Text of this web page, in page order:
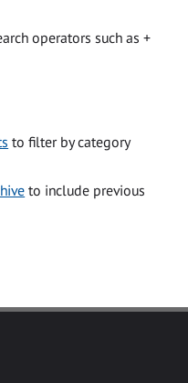
operators such as +
to filter by category
to include previous